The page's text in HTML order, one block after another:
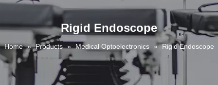
Rigid Endoscope
Home » Products » Medical Optoelectronics » Rigid Endoscope